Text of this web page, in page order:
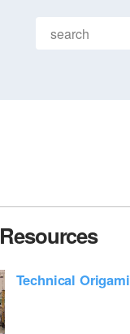
Technical Origami